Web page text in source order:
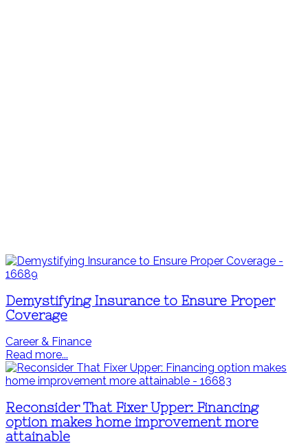
Demystifying Insurance to Ensure Proper
Coverage
Career & Finance
Read more...
Reconsider That Fixer Upper: Financing
option makes home improvement more
attainable